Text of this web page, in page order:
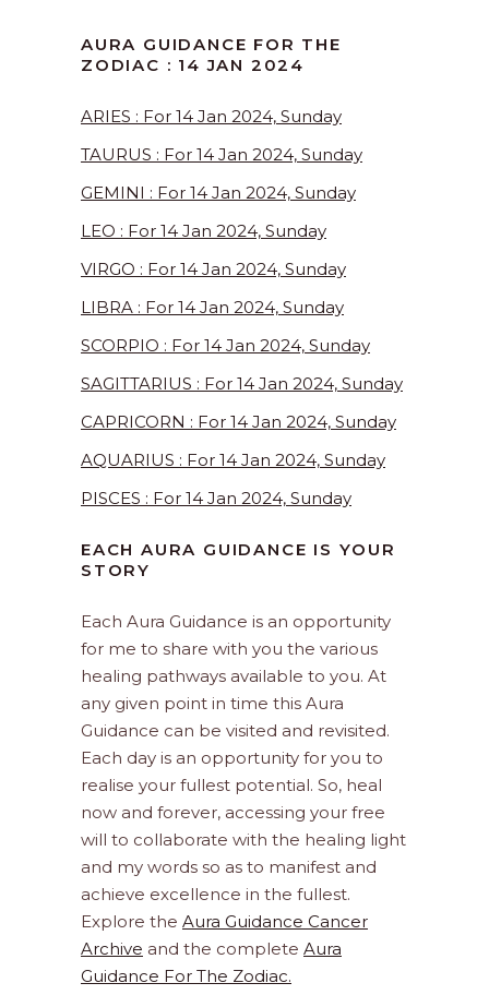
AURA GUIDANCE FOR THE
ZODIAC : 14 JAN 2024
ARIES : For 14 Jan 2024, Sunday
TAURUS : For 14 Jan 2024, Sunday
GEMINI : For 14 Jan 2024, Sunday
LEO : For 14 Jan 2024, Sunday
VIRGO : For 14 Jan 2024, Sunday
LIBRA : For 14 Jan 2024, Sunday
SCORPIO : For 14 Jan 2024, Sunday
SAGITTARIUS : For 14 Jan 2024, Sunday
CAPRICORN : For 14 Jan 2024, Sunday
AQUARIUS : For 14 Jan 2024, Sunday
PISCES : For 14 Jan 2024, Sunday
EACH AURA GUIDANCE IS YOUR
STORY
Each Aura Guidance is an opportunity
for me to share with you the various
healing pathways available to you. At
any given point in time this Aura
Guidance can be visited and revisited.
Each day is an opportunity for you to
realise your fullest potential. So, heal
now and forever, accessing your free
will to collaborate with the healing light
and my words so as to manifest and
achieve excellence in the fullest.
Explore the Aura Guidance Cancer
Archive and the complete Aura
Guidance For The Zodiac.